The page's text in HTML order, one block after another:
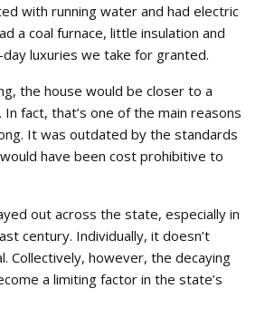
with running water and had electric
a coal furnace, little insulation and
luxuries we take for granted.
the house would be closer to a
fact, that’s one of the main reasons
It was outdated by the standards
have been cost prohibitive to
out across the state, especially in
century. Individually, it doesn’t
Collectively, however, the decaying
a limiting factor in the state’s